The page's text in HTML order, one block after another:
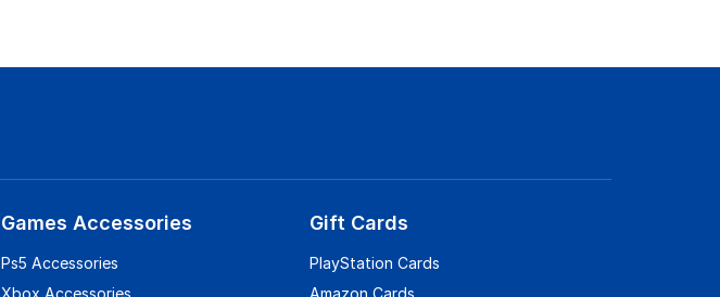
Games Accessories
Ps5 Accessories
Gift Cards
PlayStation Cards